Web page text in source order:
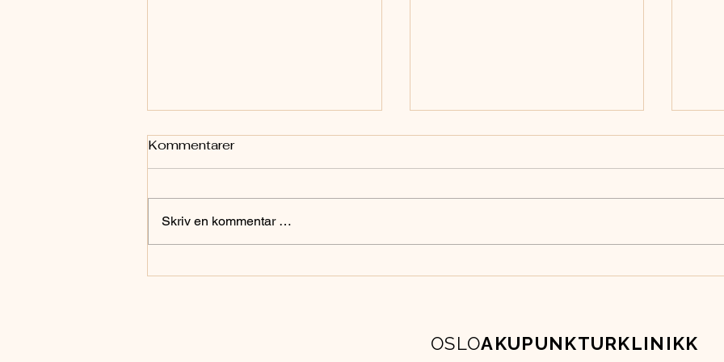
Kommentarer
Skriv en kommentar …
OSLOAKUPUNKTURKLINIKK